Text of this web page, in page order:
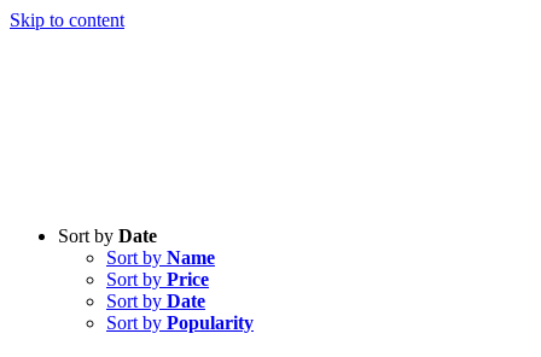
Skip to content
Sort by Date
Sort by Name
Sort by Price
Sort by Date
Sort by Popularity